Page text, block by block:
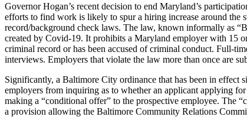
Governor Hogan’s recent decision to end Maryland’s
efforts to find work is likely to spur a hiring increase around
record/background check laws. The law, known informally as
created by Covid-19. It prohibits a Maryland employer with 15
criminal record or has been accused of criminal conduct. Full-
interviews. Employers that violate the law more than once are
Significantly, a Baltimore City ordinance that has been in
employers from inquiring as to whether an applicant applying
making a “conditional offer” to the prospective employee. The
a provision allowing the Baltimore Community Relations